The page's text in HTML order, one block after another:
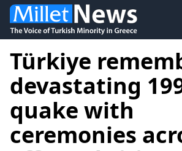
Türkiye
devastating
quake with
ceremonies